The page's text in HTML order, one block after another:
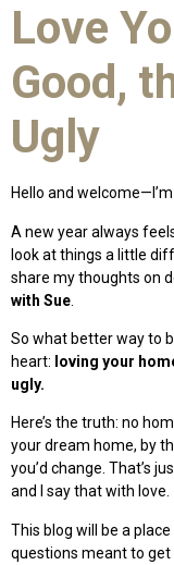
Love
Good,
Ugly
Hello and welcome—I’m
A new year always
look at things a little
share my thoughts on
with Sue
So what better way to
heart: loving your
ugly.
Here’s the truth: no
your dream home, by
you’d change. That’s
and I say that with love.
This blog will be a
questions meant to